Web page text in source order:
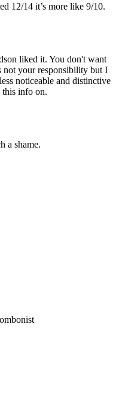
12/14 it’s more like 9/10.
liked it. You don't want
not your responsibility but I
noticeable and distinctive
this info on.
a shame.